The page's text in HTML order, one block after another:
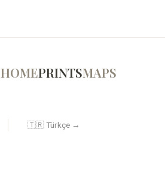
HOMEPRINTSMAPS
🇹🇷 Türkçe →